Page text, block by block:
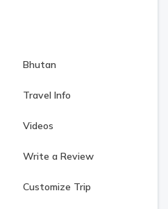
Bhutan
Travel Info
Videos
Write a Review
Customize Trip